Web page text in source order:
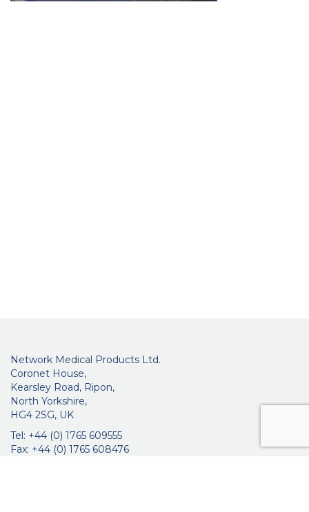
Network Medical Products Ltd.
Coronet House,
Kearsley Road, Ripon,
North Yorkshire,
HG4 2SG, UK
Tel: +44 (0) 1765 609555
Fax: +44 (0) 1765 608476